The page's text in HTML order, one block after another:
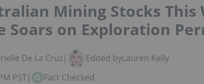
Mining Stocks This
Soars on Exploration
De La Cruz| Edited byLauren Kelly
PST| Fact Checked